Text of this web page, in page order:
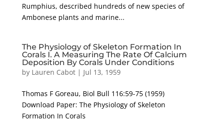
Rumphius, described hundreds of new species of
Ambonese plants and marine...
The Physiology of Skeleton Formation In
Corals I. A Measuring The Rate Of Calcium
Deposition By Corals Under Conditions
by Lauren Cabot| Jul 13, 1959
Thomas F Goreau, Biol Bull 116:59-75 (1959)
Download Paper: The Physiology of Skeleton
Formation In Corals